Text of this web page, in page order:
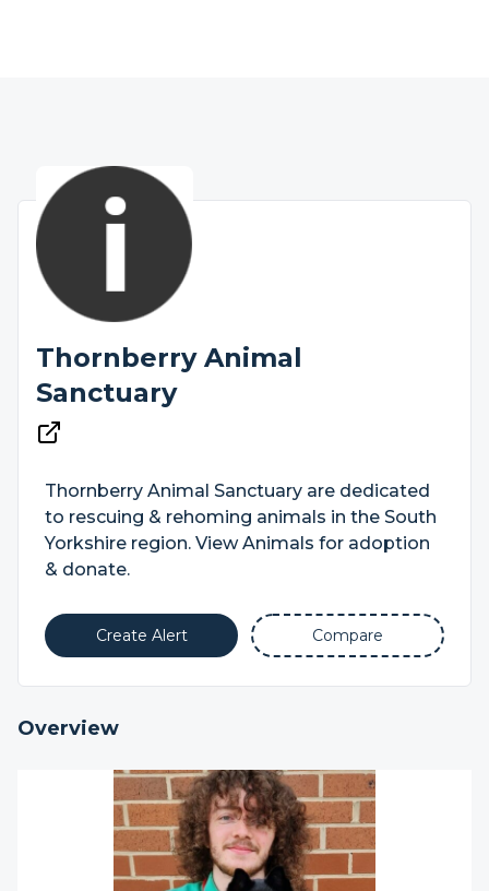
Thornberry Animal
Sanctuary
Thornberry Animal Sanctuary are dedicated
to rescuing & rehoming animals in the South
Yorkshire region. View Animals for adoption
& donate.
Create Alert Compare
Overview